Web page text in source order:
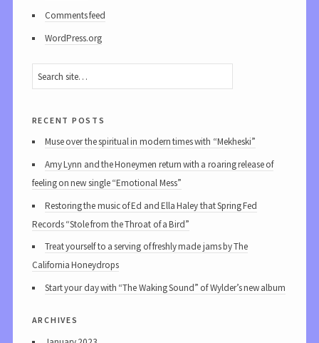
Comments feed
WordPress.org
recent posts
Muse over the spiritual in modern times with “Mekheski”
Amy Lynn and the Honeymen return with a roaring release of
feeling on new single “Emotional Mess”
Restoring the music of Ed and Ella Haley that Spring Fed
Records “Stole from the Throat of a Bird”
Treat yourself to a serving of freshly made jams by The
California Honeydrops
Start your day with “The Waking Sound” of Wylder’s new album
archives